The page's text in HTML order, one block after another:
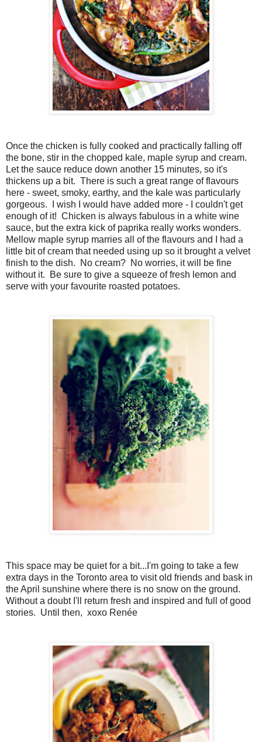
Once the chicken is fully cooked and practically falling off
the bone, stir in the chopped kale, maple syrup and cream.
Let the sauce reduce down another 15 minutes, so it's
thickens up a bit. There is such a great range of flavours
here - sweet, smoky, earthy, and the kale was particularly
gorgeous. I wish I would have added more - I couldn't get
enough of it! Chicken is always fabulous in a white wine
sauce, but the extra kick of paprika really works wonders.
Mellow maple syrup marries all of the flavours and I had a
little bit of cream that needed using up so it brought a velvet
finish to the dish. No cream? No worries, it will be fine
without it. Be sure to give a squeeze of fresh lemon and
serve with your favourite roasted potatoes.
This space may be quiet for a bit...I'm going to take a few
extra days in the Toronto area to visit old friends and bask in
the April sunshine where there is no snow on the ground.
Without a doubt I'll return fresh and inspired and full of good
stories. Until then, xoxo Renée